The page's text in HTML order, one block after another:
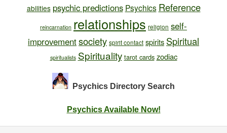
abilities psychic predictions Psychics Reference
reincarnation relationships religion self-
improvementsociety spirit contact spirits Spiritual
spiritualists Spirituality tarot cards zodiac
Psychics Directory Search
Psychics Available Now!